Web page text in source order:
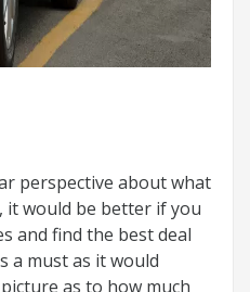
perspective about what
it would be better if you
and find the best deal
a must as it would
as to how much